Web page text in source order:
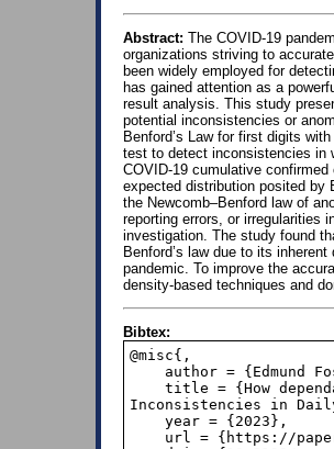
Abstract: The COVID-19
organizations striving to
been widely employed for
has gained attention as a
result analysis. This study
potential inconsistencies or
Benford’s Law for first digits
test to detect inconsistencies in
COVID-19 cumulative
expected distribution posited by
the Newcomb–Benford law of
reporting errors, or irregularities
investigation. The study found
Benford’s law due to its
pandemic. To improve the
density-based techniques and
Bibtex:
@misc{,
Inconsistencies in Daily